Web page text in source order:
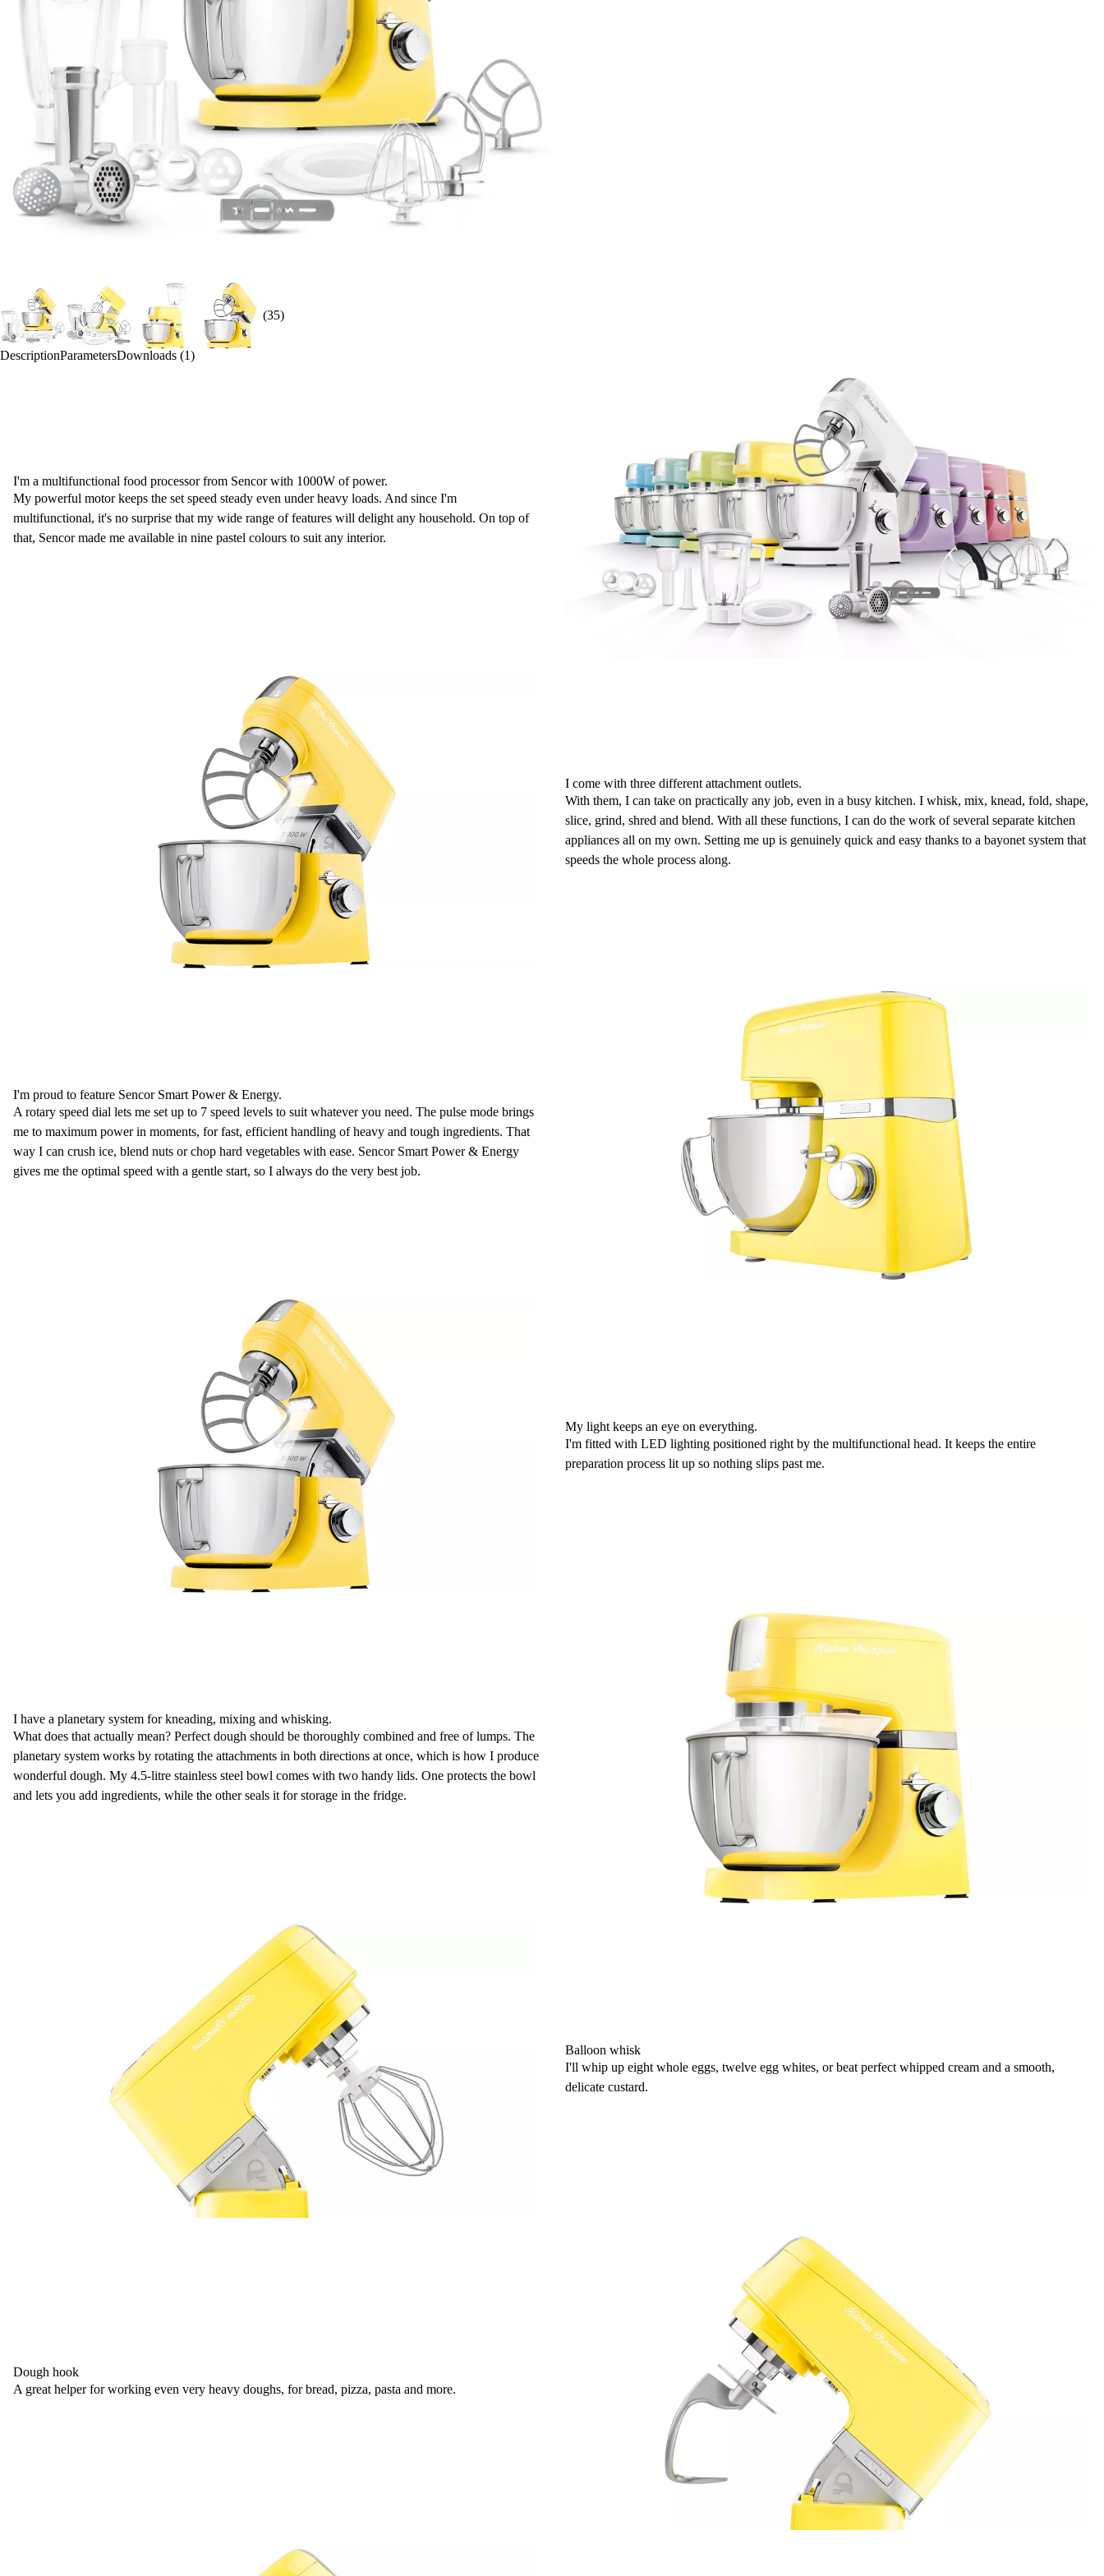
(35)
DescriptionParametersDownloads (1)
I'm a multifunctional food processor from Sencor with 1000W of power.
My powerful motor keeps the set speed steady even under heavy loads. And since I'm
multifunctional, it's no surprise that my wide range of features will delight any household. On top of
that, Sencor made me available in nine pastel colours to suit any interior.
I come with three different attachment outlets.
With them, I can take on practically any job, even in a busy kitchen. I whisk, mix, knead, fold, shape,
slice, grind, shred and blend. With all these functions, I can do the work of several separate kitchen
appliances all on my own. Setting me up is genuinely quick and easy thanks to a bayonet system that
speeds the whole process along.
I'm proud to feature Sencor Smart Power & Energy.
A rotary speed dial lets me set up to 7 speed levels to suit whatever you need. The pulse mode brings
me to maximum power in moments, for fast, efficient handling of heavy and tough ingredients. That
way I can crush ice, blend nuts or chop hard vegetables with ease. Sencor Smart Power & Energy
gives me the optimal speed with a gentle start, so I always do the very best job.
My light keeps an eye on everything.
I'm fitted with LED lighting positioned right by the multifunctional head. It keeps the entire
preparation process lit up so nothing slips past me.
I have a planetary system for kneading, mixing and whisking.
What does that actually mean? Perfect dough should be thoroughly combined and free of lumps. The
planetary system works by rotating the attachments in both directions at once, which is how I produce
wonderful dough. My 4.5-litre stainless steel bowl comes with two handy lids. One protects the bowl
and lets you add ingredients, while the other seals it for storage in the fridge.
Balloon whisk
I'll whip up eight whole eggs, twelve egg whites, or beat perfect whipped cream and a smooth,
delicate custard.
Dough hook
A great helper for working even very heavy doughs, for bread, pizza, pasta and more.